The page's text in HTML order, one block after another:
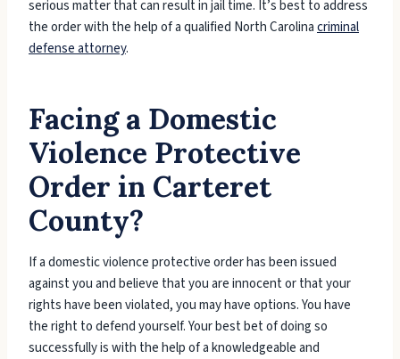
serious matter that can result in jail time. It’s best to address
the order with the help of a qualified North Carolinacriminal
defense attorney.
Facing a Domestic
Violence Protective
Order in Carteret
County?
If a domestic violence protective order has been issued
against you and believe that you are innocent or that your
rights have been violated, you may have options. You have
the right to defend yourself. Your best bet of doing so
successfully is with the help of a knowledgeable and